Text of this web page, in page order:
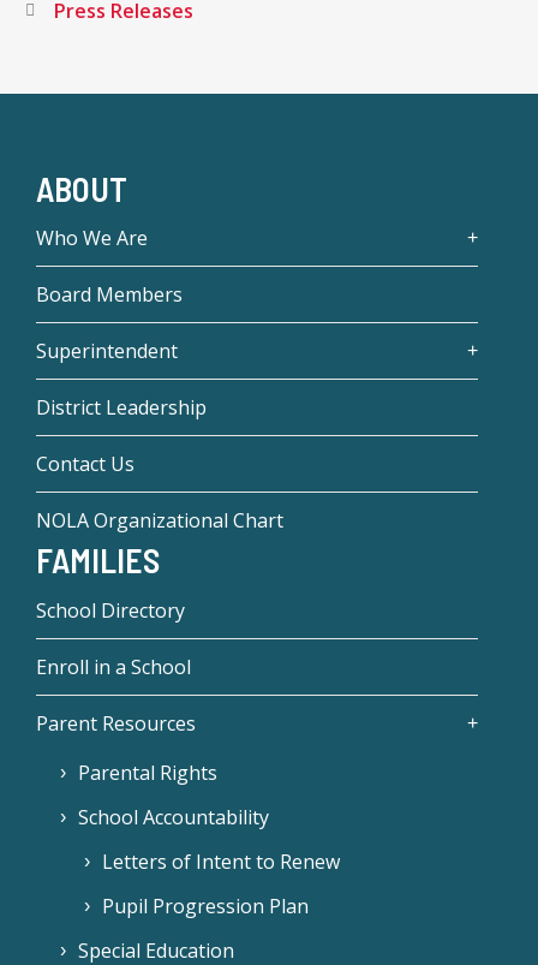
Press Releases
ABOUT
Who We Are
Board Members
Superintendent
District Leadership
Contact Us
NOLA Organizational Chart
FAMILIES
School Directory
Enroll in a School
Parent Resources
Parental Rights
School Accountability
Letters of Intent to Renew
Pupil Progression Plan
Special Education